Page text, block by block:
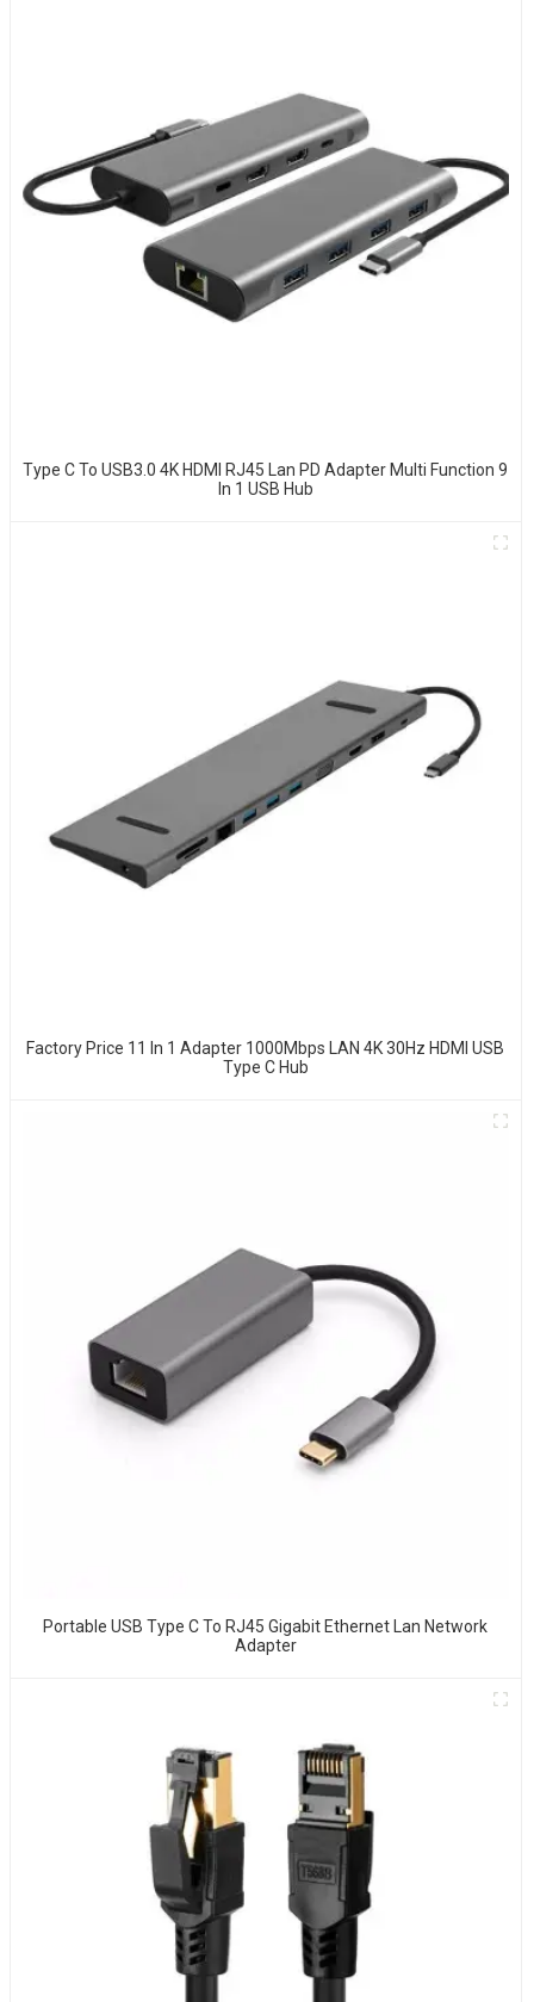
Type C To USB3.0 4K HDMI RJ45 Lan PD Adapter Multi Function 9
In 1 USB Hub
Factory Price 11 In 1 Adapter 1000Mbps LAN 4K 30Hz HDMI USB
Type C Hub
Portable USB Type C To RJ45 Gigabit Ethernet Lan Network
Adapter